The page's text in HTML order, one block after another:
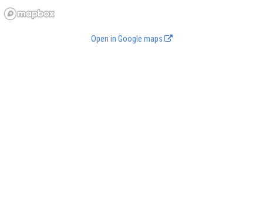
Open in Google maps